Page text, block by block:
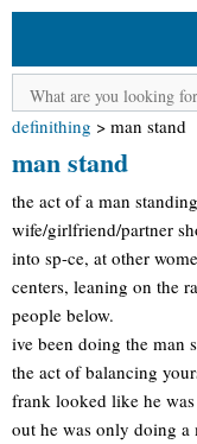
definithing > man stand
man stand
the act of a man
wife/girlfriend/partner
into sp-ce, at other
centers, leaning on the
people below.
ive been doing the man
the act of balancing
frank looked like he
out he was only doing a